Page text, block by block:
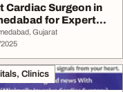
Cardiac Surgeon in
for Expert
Treatment
Gujarat
Clinics